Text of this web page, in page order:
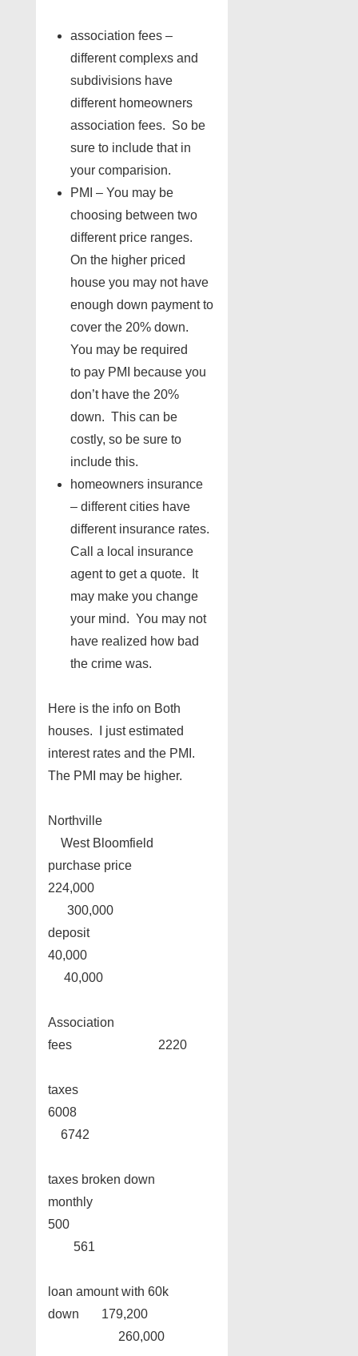
association fees –
different complexs and
subdivisions have
different homeowners
association fees. So be
sure to include that in
your comparision.
PMI – You may be
choosing between two
different price ranges.
On the higher priced
house you may not have
enough down payment to
cover the 20% down.
You may be required
to pay PMI because you
don’t have the 20%
down. This can be
costly, so be sure to
include this.
homeowners insurance
– different cities have
different insurance rates.
Call a local insurance
agent to get a quote. It
may make you change
your mind. You may not
have realized how bad
the crime was.
Here is the info on Both
houses. I just estimated
interest rates and the PMI.
The PMI may be higher.
Northville
West Bloomfield
purchase price
224,000
300,000
deposit
40,000
40,000
Association
fees 2220
taxes
6008
6742
taxes broken down
monthly
500
561
loan amount with 60k
down 179,200
260,000